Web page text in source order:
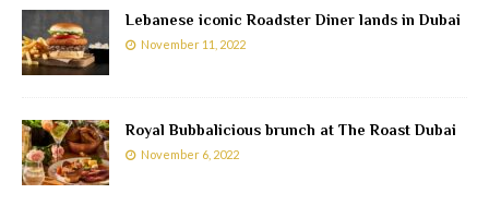
Lebanese iconic Roadster Diner lands in Dubai
November 11, 2022
Royal Bubbalicious brunch at The Roast Dubai
November 6, 2022